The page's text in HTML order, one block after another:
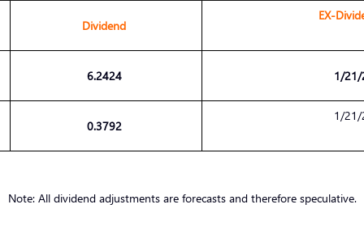
Dividend
EX-
6.2424 1/21/
0.3792
1/21/
Note: All dividend adjustments are forecasts and therefore speculative.